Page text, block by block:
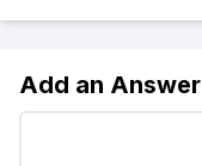
Add an Answer